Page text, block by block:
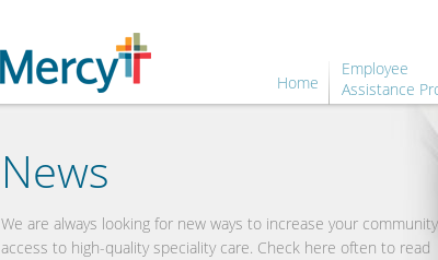
Home
Employee
Assistance
News
We are always looking for new ways to increase your
access to high-quality speciality care. Check here often to read